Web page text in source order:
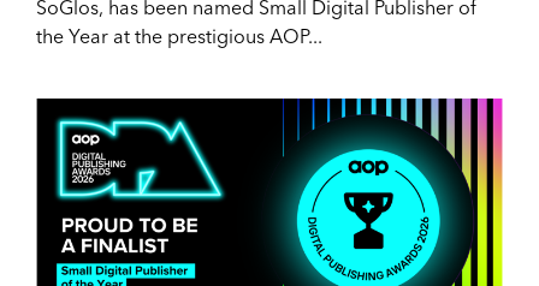
SoGlos, has been named Small Digital Publisher of
the Year at the prestigious AOP...